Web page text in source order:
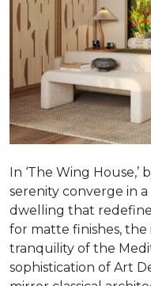
In ‘The Wing House,’
serenity converge in
dwelling that
for matte finishes,
tranquility of the
sophistication of Art